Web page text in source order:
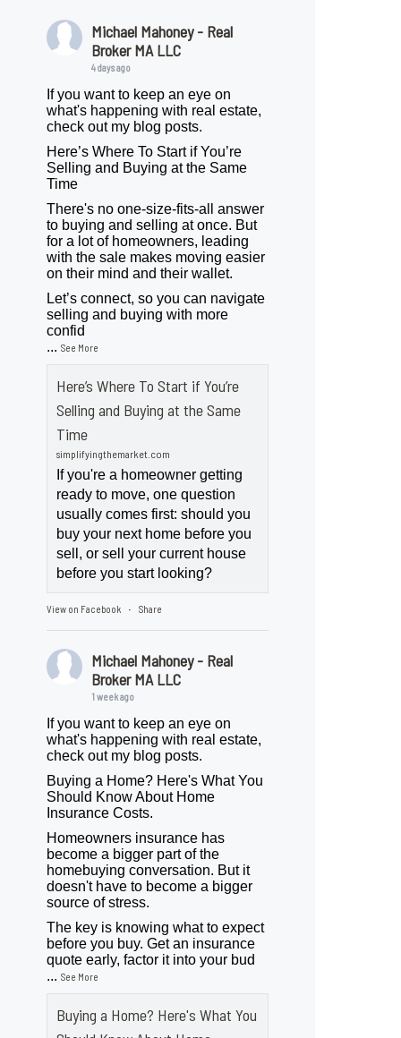
Michael Mahoney - Real
Broker MA LLC
4 days ago
If you want to keep an eye on
what's happening with real estate,
check out my blog posts.
Here’s Where To Start if You’re
Selling and Buying at the Same
Time
There's no one-size-fits-all answer
to buying and selling at once. But
for a lot of homeowners, leading
with the sale makes moving easier
on their mind and their wallet.
Let’s connect, so you can navigate
selling and buying with more
confid
...See More
Here’s Where To Start if You’re
Selling and Buying at the Same
Time
simplifyingthemarket.com
If you're a homeowner getting
ready to move, one question
usually comes first: should you
buy your next home before you
sell, or sell your current house
before you start looking?
View on Facebook · Share
Michael Mahoney - Real
Broker MA LLC
1 week ago
If you want to keep an eye on
what's happening with real estate,
check out my blog posts.
Buying a Home? Here's What You
Should Know About Home
Insurance Costs.
Homeowners insurance has
become a bigger part of the
homebuying conversation. But it
doesn't have to become a bigger
source of stress.
The key is knowing what to expect
before you buy. Get an insurance
quote early, factor it into your bud
...See More
Buying a Home? Here's What You